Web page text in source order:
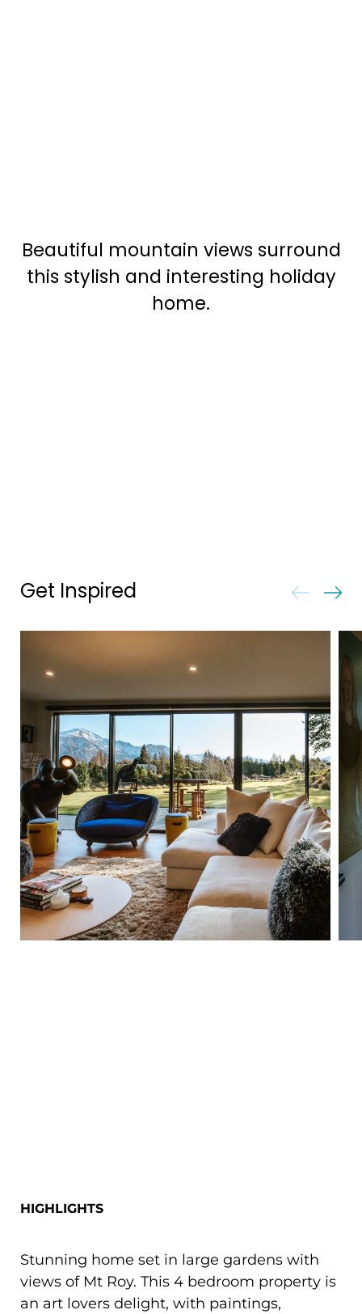
Beautiful mountain views surround
this stylish and interesting holiday
home.
Get Inspired
HIGHLIGHTS
Stunning home set in large gardens with
views of Mt Roy. This 4 bedroom property is
an art lovers delight, with paintings,